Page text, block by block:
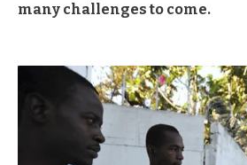
many challenges to come.